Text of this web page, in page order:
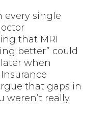
every single
that MRI
better” could
when
that gaps in
weren’t really